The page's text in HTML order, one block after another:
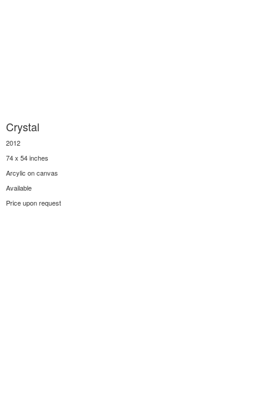
Crystal
2012
74 x 54 inches
Arcylic on canvas
Available
Price upon request